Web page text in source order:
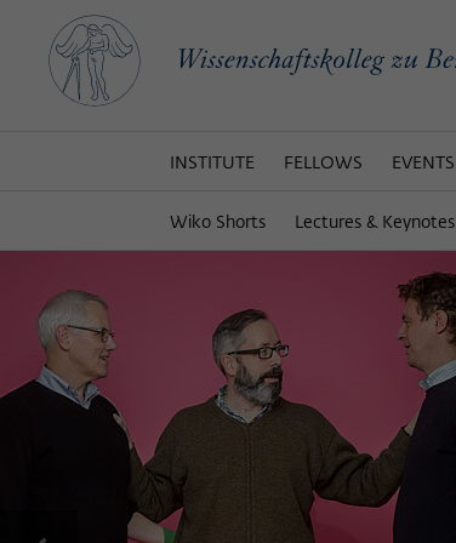
INSTITUTE FELLOWS EVENTS
Wiko Shorts Lectures & Keynotes